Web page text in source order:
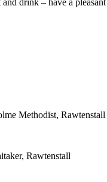
drink – have a
Methodist, Rawtenstall
Rawtenstall